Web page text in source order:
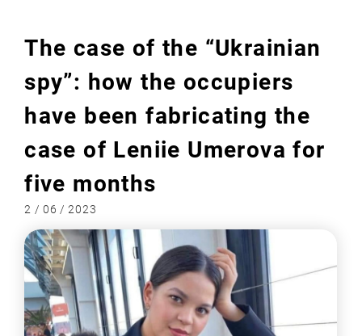
The case of the “Ukrainian
spy”: how the occupiers
have been fabricating the
case of Leniie Umerova for
five months
2 / 06 / 2023